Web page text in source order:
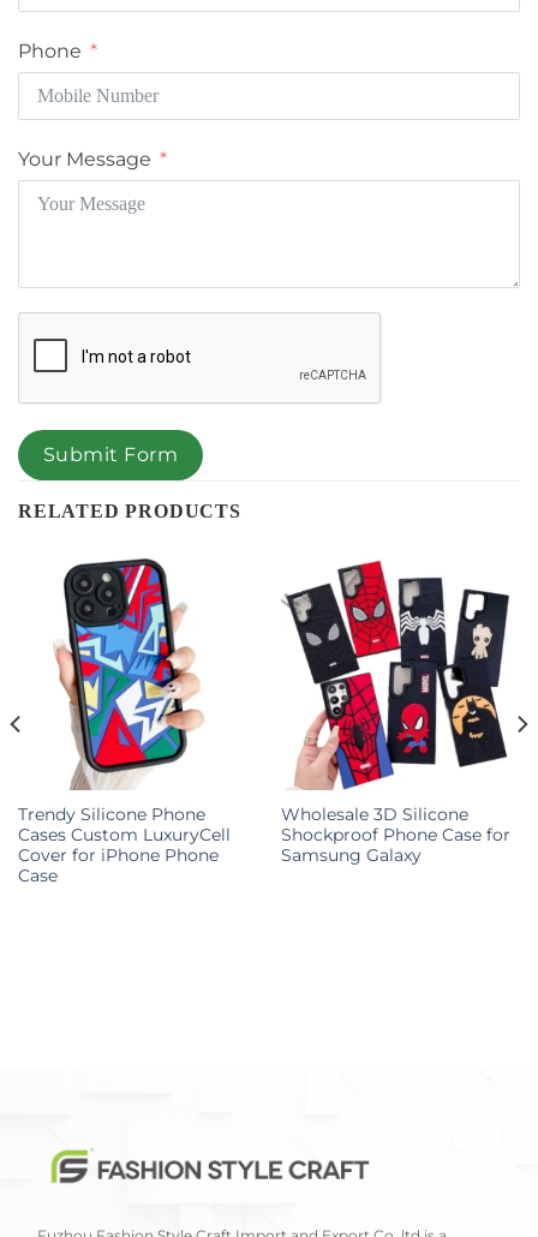
Phone
Your Message
Submit Form
RELATED PRODUCTS
Trendy Silicone Phone
Cases Custom LuxuryCell
Cover for iPhone Phone
Case
Wholesale 3D Silicone
Shockproof Phone Case for
Samsung Galaxy